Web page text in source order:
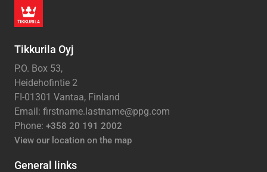
Tikkurila Oyj
P.O. Box 53,
Heidehofintie 2
FI-01301 Vantaa, Finland
Email: firstname.lastname@ppg.com
Phone: +358 20 191 2002
View our location on the map
General links